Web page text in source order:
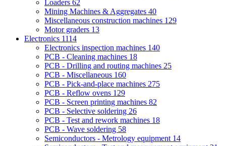
Loaders 62
Mining Machines & Aggregates 40
Miscellaneous construction machines 129
Motor graders 13
Electronics 1114
Electronics inspection machines 140
PCB - Cleaning machines 18
PCB - Drilling and routing machines 25
PCB - Miscellaneous 160
PCB - Pick-and-place machines 275
PCB - Reflow ovens 129
PCB - Screen printing machines 82
PCB - Selective soldering 26
PCB - Test and rework machines 18
PCB - Wave soldering 58
Semiconductors - Metrology equipment 14